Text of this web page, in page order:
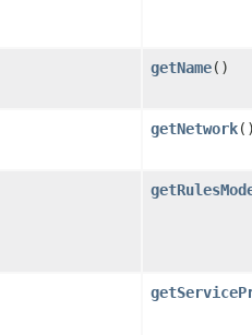
getName()
getNetwork